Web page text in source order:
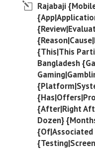
Rajabaji
{This|This
Bangladesh
{After|Right
Dozen}
{Of|Associated